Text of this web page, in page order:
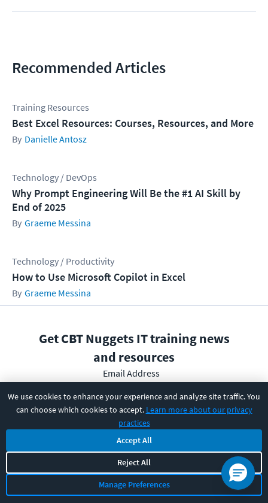
We use cookies to enhance your experience and analyze site traffic. You
can choose which cookies to accept. Learn more about our privacy
practices
Accept All
Reject All
Manage Preferences
Recommended Articles
Training Resources
Best Excel Resources: Courses, Resources, and More
Danielle Antosz
Technology / DevOps
Why Prompt Engineering Will Be the #1 AI Skill by
End of 2025
Graeme Messina
Technology / Productivity
How to Use Microsoft Copilot in Excel
Graeme Messina
Get CBT Nuggets IT training news
and resources
Email Address
I have read and understood theprivacy policy
and am able
to consent to it.